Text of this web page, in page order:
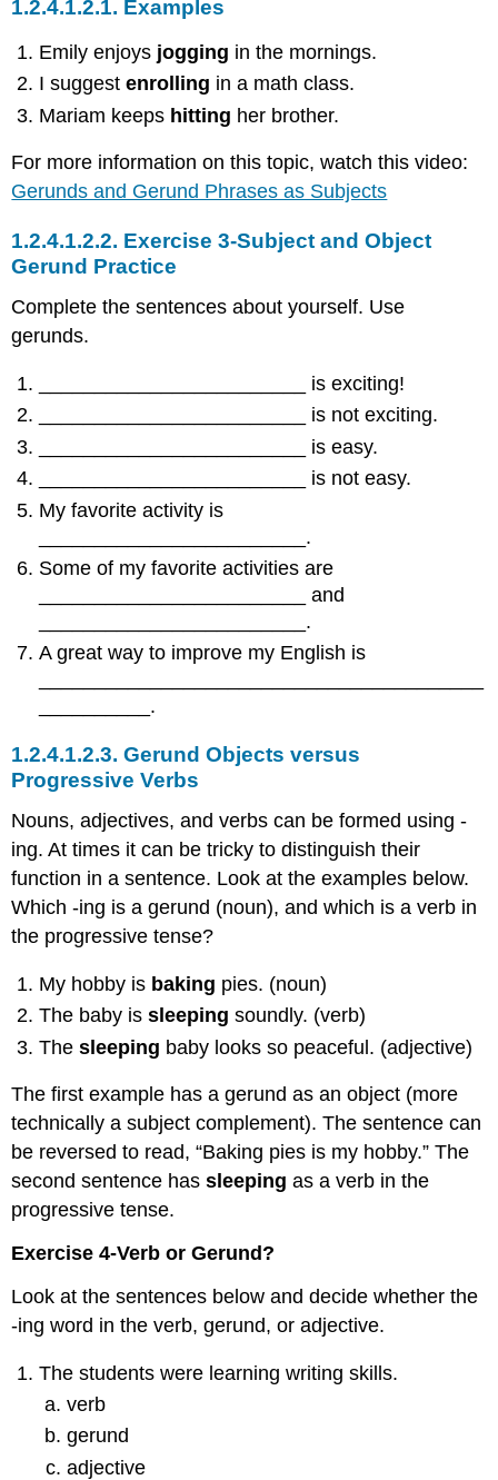
1.2.4.1.2.1. Examples
Emily enjoys jogging in the mornings.
I suggestenrolling in a math class.
Mariam keeps hitting her brother.
For more information on this topic, watch this video:
Gerunds and Gerund Phrases as Subjects
1.2.4.1.2.2. Exercise 3-Subject and Object
Gerund Practice
Complete the sentences about yourself. Use
gerunds.
________________________ is exciting!
________________________ is not exciting.
________________________ is easy.
________________________ is not easy.
My favorite activity is
________________________.
Some of my favorite activities are
________________________ and
________________________.
A great way to improve my English is
__________.
1.2.4.1.2.3.Gerund Objects versus
Progressive Verbs
Nouns, adjectives, and verbs can be formed using -
ing. At times it can be tricky to distinguish their
function in a sentence. Look at the examples below.
Which -ing is a gerund (noun), and which is a verb in
the progressive tense?
My hobby is baking pies. (noun)
The baby issleeping soundly. (verb)
Thesleeping baby looks so peaceful. (adjective)
The first example has a gerund as an object (more
technically a subject complement). The sentence can
be reversed to read, “Baking pies is my hobby.” The
second sentence hassleeping as a verb in the
progressive tense.
Exercise 4-Verb or Gerund?
Look at the sentences below and decide whether the
-ing word in the verb, gerund, or adjective.
The students were learning writing skills.
verb
gerund
adjective